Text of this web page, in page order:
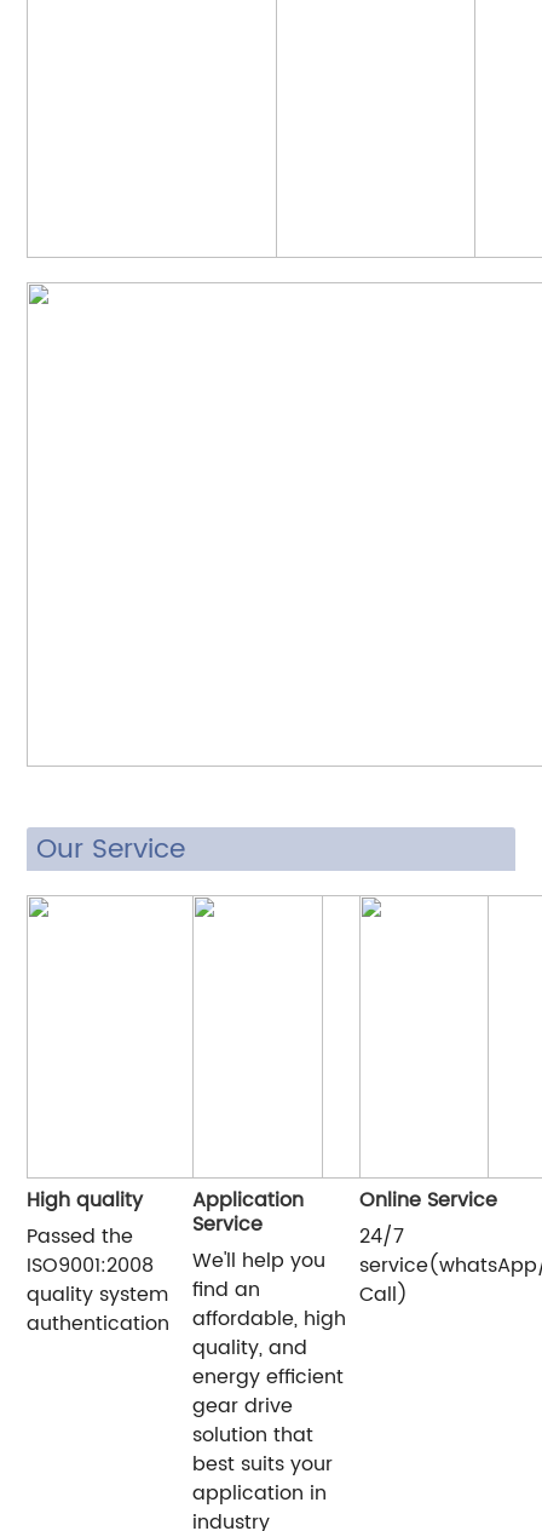
Our Service
High quality
Passed the
ISO9001:2008
quality system
authentication
Application
Service
We'll help you
find an
affordable, high
quality, and
energy efficient
gear drive
solution that
best suits your
application in
industry
Online Service
24/7
Call)